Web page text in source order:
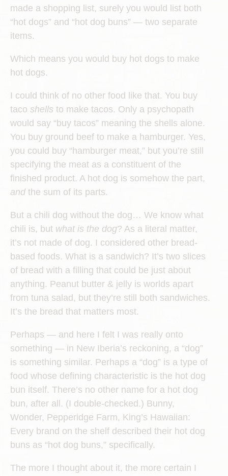
made a shopping list, surely you would list both
“hot dogs” and “hot dog buns” — two separate
items.
Which means you would buy hot dogs to make
hot dogs.
I could think of no other food like that. You buy
taco shells to make tacos. Only a psychopath
would say “buy tacos” meaning the shells alone.
You buy ground beef to make a hamburger. Yes,
you could buy “hamburger meat,” but you’re still
specifying the meat as a constituent of the
finished product. A hot dog is somehow the part,
and the sum of its parts.
But a chili dog without the dog… We know what
chili is, but what is the dog? As a literal matter,
it’s not made of dog. I considered other bread-
based foods. What is a sandwich? It’s two slices
of bread with a filling that could be just about
anything. Peanut butter & jelly is worlds apart
from tuna salad, but they’re still both sandwiches.
It’s the bread that matters most.
Perhaps — and here I felt I was really onto
something — in New Iberia’s reckoning, a “dog”
is something similar. Perhaps a “dog” is a type of
food whose defining characteristic is the hot dog
bun itself. There’s no other name for a hot dog
bun, after all. (I double-checked.) Bunny,
Wonder, Pepperidge Farm, King’s Hawaiian:
Every brand on the shelf described their hot dog
buns as “hot dog buns,” specifically.
The more I thought about it, the more certain I